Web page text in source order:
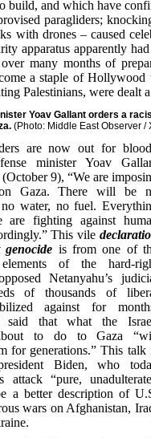
build, and which have
paragliders;
with drones – caused
apparatus apparently
many months of
a staple of
Palestinians, were dealt
Yoav Gallant orders a
(Photo: Middle East Observer /
are now out for
minister Yoav
9), “We are
Gaza. There will be
water, no fuel.
fighting against
This vile
is from one of
elements of the hard-
Netanyahu’s
of thousands of
against for
said that what the
to do to Gaza
for generations.” This talk
Biden, who
attack “pure,
a better description of
wars on Afghanistan,